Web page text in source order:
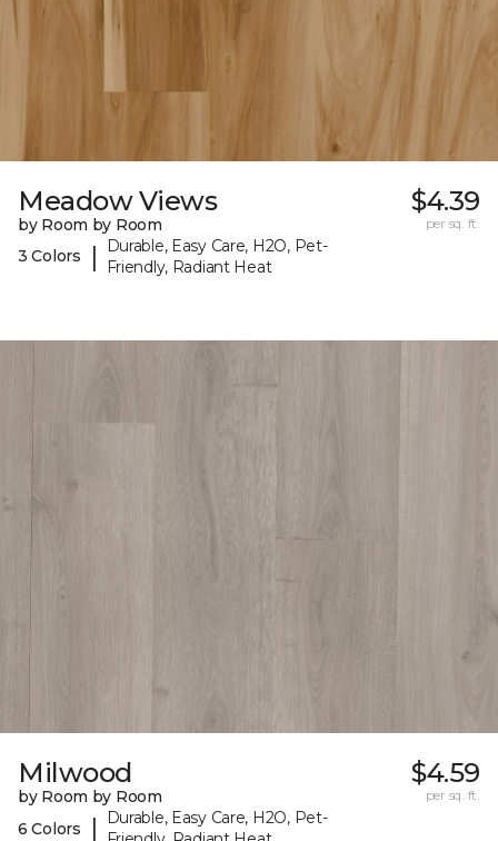
Meadow Views
by Room by Room
3 Colors
|
Durable, Easy Care, H2O, Pet-
Friendly, Radiant Heat
$4.39
per sq. ft.
Milwood
by Room by Room
6 Colors
|
Durable, Easy Care, H2O, Pet-
$4.59
per sq. ft.